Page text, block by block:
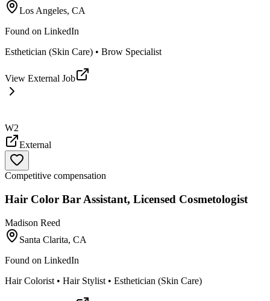
Los Angeles, CA
Found on LinkedIn
Esthetician (Skin Care) • Brow Specialist
View External Job
W2
External
Competitive compensation
Hair Color Bar Assistant, Licensed Cosmetologist
Madison Reed
Santa Clarita, CA
Found on LinkedIn
Hair Colorist • Hair Stylist • Esthetician (Skin Care)